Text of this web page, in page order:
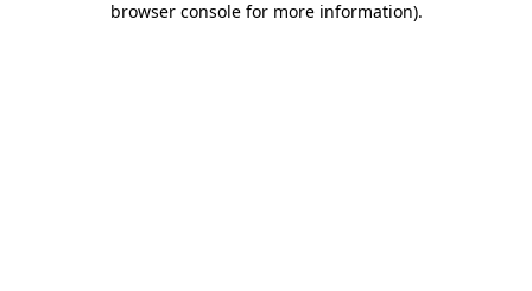
browser console for more information).